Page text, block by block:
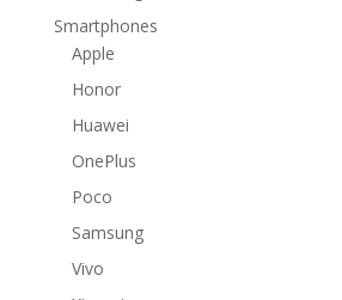
Smartphones
Apple
Honor
Huawei
OnePlus
Poco
Samsung
Vivo